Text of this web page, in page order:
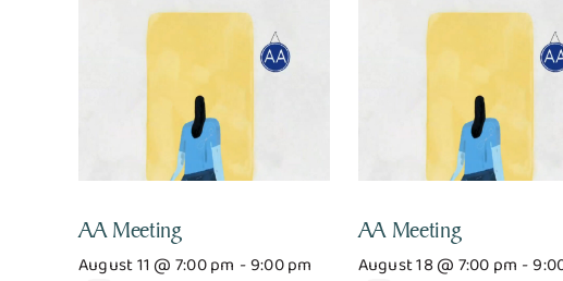
AA Meeting
August 11 @ 7:00 pm -9:00 pm
AA Meeting
August 18 @ 7:00 pm -